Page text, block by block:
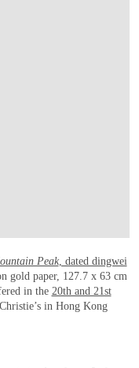
Peak, dated dingwei
gold paper, 127.7 x 63 cm
in the 20th and 21st
in Hong Kong